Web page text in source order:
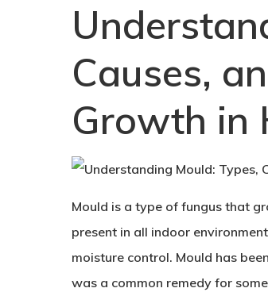
Causes,
Growth in
Mould is a type of fungus that
present in all indoor
moisture control. Mould has
was a common remedy for